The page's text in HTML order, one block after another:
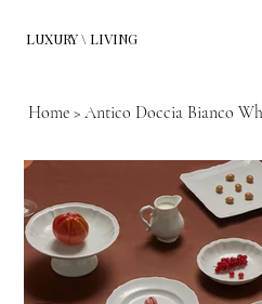
LUXURY \ LIVING
Home > Antico Doccia Bianco